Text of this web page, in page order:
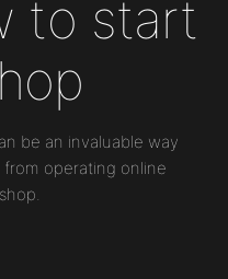
to start
be an invaluable way
operating online